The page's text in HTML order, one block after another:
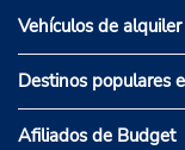
Vehículos de
Destinos populares
Afiliados de Budget